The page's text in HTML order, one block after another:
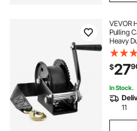
VEVOR
Pulling
Heavy
Ratchet,
Crank
ATV
$27
In Stock.
11